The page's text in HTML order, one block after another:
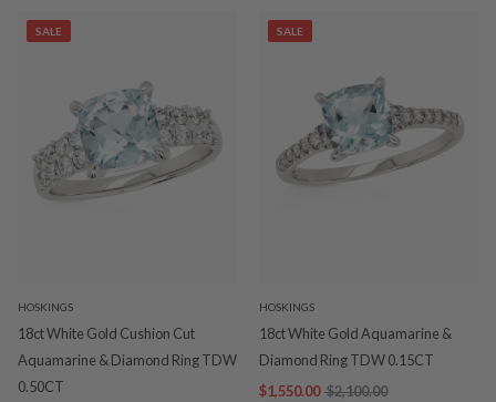
SALE
HOSKINGS
18ct White Gold Cushion Cut
Aquamarine & Diamond Ring TDW
0.50CT
SALE
HOSKINGS
18ct White Gold Aquamarine &
Diamond Ring TDW 0.15CT
$1,550.00 $2,100.00